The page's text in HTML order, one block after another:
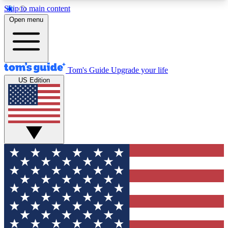
Skip to main content
12
MEMBER FEATURES
Exclusive Newsletters
Tech news direct to your inbox
GET CLUB ACCESS QUICK
For the fastest way to join Tom's Guide Club enter
your email below. We'll send you a confirmation
and sign you up to our newsletter to keep you
updated on all the latest news.
Open menu
Tom's Guide Upgrade your life
US Edition